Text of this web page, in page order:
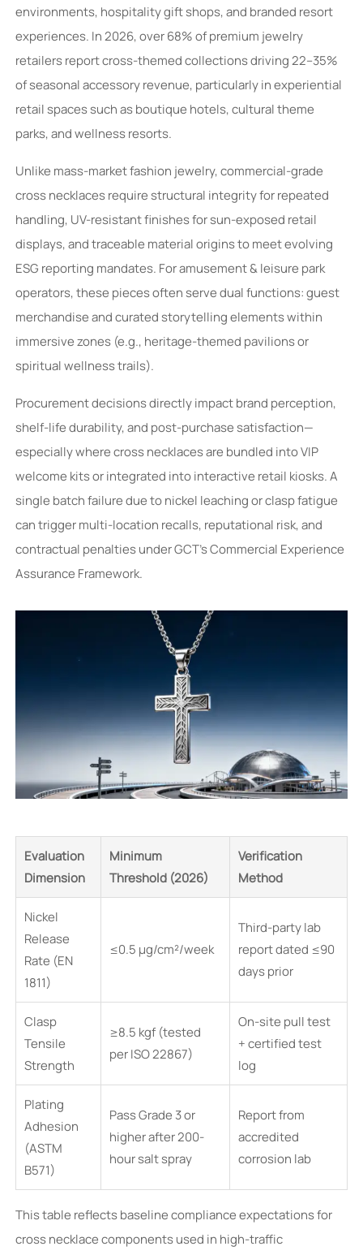
environments, hospitality gift shops, and branded resort
experiences. In 2026, over 68% of premium jewelry
retailers report cross-themed collections driving 22–35%
of seasonal accessory revenue, particularly in experiential
retail spaces such as boutique hotels, cultural theme
parks, and wellness resorts.
Unlike mass-market fashion jewelry, commercial-grade
cross necklaces require structural integrity for repeated
handling, UV-resistant finishes for sun-exposed retail
displays, and traceable material origins to meet evolving
ESG reporting mandates. For amusement & leisure park
operators, these pieces often serve dual functions: guest
merchandise and curated storytelling elements within
immersive zones (e.g., heritage-themed pavilions or
spiritual wellness trails).
Procurement decisions directly impact brand perception,
shelf-life durability, and post-purchase satisfaction—
especially where cross necklaces are bundled into VIP
welcome kits or integrated into interactive retail kiosks. A
single batch failure due to nickel leaching or clasp fatigue
can trigger multi-location recalls, reputational risk, and
contractual penalties under GCT’s Commercial Experience
Assurance Framework.
Evaluation
Dimension
Minimum
Threshold (2026)
Verification
Method
Nickel
Release
Rate (EN
1811)
≤0.5 µg/cm²/week
Third-party lab
report dated ≤90
days prior
Clasp
Tensile
Strength
≥8.5 kgf (tested
per ISO 22867)
On-site pull test
+ certified test
log
Plating
Adhesion
(ASTM
B571)
Pass Grade 3 or
higher after 200-
hour salt spray
Report from
accredited
corrosion lab
This table reflects baseline compliance expectations for
cross necklace components used in high-traffic